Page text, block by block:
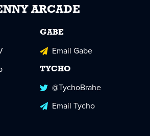
ARCADE
GABE
Email Gabe
TYCHO
@TychoBrahe
Email Tycho